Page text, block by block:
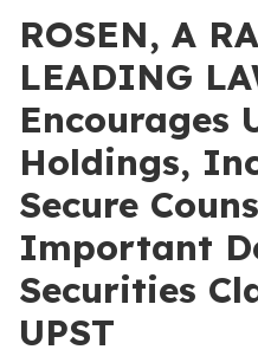
ROSEN, A
LEADING
Encourages
Holdings,
Secure
Important
Securities
UPST